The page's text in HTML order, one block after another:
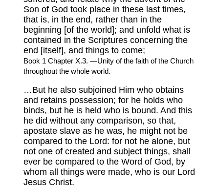
Son of God took place in these last times,
that is, in the end, rather than in the
beginning [of the world]; and unfold what is
contained in the Scriptures concerning the
end [itself], and things to come;
Book 1 Chapter X.3. —Unity of the faith of the Church
throughout the whole world.
…But he also subjoined Him who obtains
and retains possession; for he holds who
binds, but he is held who is bound. And this
he did without any comparison, so that,
apostate slave as he was, he might not be
compared to the Lord: for not he alone, but
not one of created and subject things, shall
ever be compared to the Word of God, by
whom all things were made, who is our Lord
Jesus Christ.